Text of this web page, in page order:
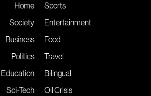
Home
Society
Business
Politics
Education
Sci-Tech
Sports
Entertainment
Food
Travel
Bilingual
Oil Crisis